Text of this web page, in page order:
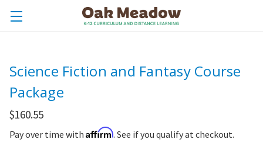
Science Fiction and Fantasy Course
Package
$160.55
Pay over time with Affirm. See if you qualify at checkout.